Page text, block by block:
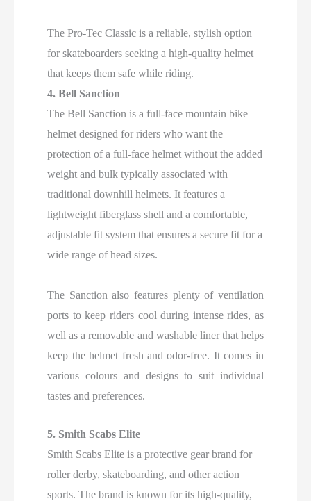
The Pro-Tec Classic is a reliable, stylish option
for skateboarders seeking a high-quality helmet
that keeps them safe while riding.
4. Bell Sanction
The Bell Sanction is a full-face mountain bike
helmet designed for riders who want the
protection of a full-face helmet without the added
weight and bulk typically associated with
traditional downhill helmets. It features a
lightweight fiberglass shell and a comfortable,
adjustable fit system that ensures a secure fit for a
wide range of head sizes.
The Sanction also features plenty of ventilation
ports to keep riders cool during intense rides, as
well as a removable and washable liner that helps
keep the helmet fresh and odor-free. It comes in
various colours and designs to suit individual
tastes and preferences.
5. Smith Scabs Elite
Smith Scabs Elite is a protective gear brand for
roller derby, skateboarding, and other action
sports. The brand is known for its high-quality,